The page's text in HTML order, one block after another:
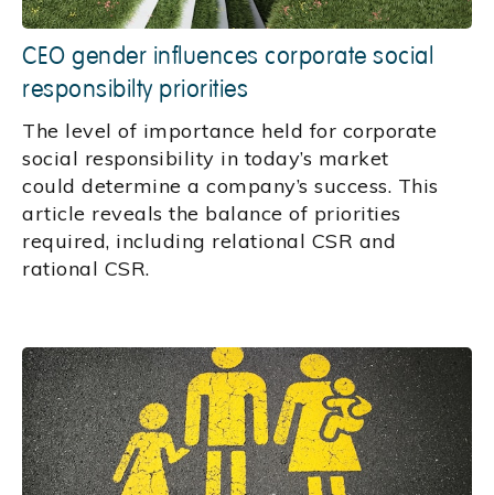
CEO gender influences corporate social
responsibilty priorities
The level of importance held for corporate
social responsibility in today’s market
could determine a company’s success. This
article reveals the balance of priorities
required, including relational CSR and
rational CSR.